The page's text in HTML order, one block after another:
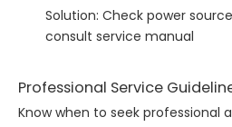
Solution: Check power
consult service manual
Professional Service
Know when to seek professional